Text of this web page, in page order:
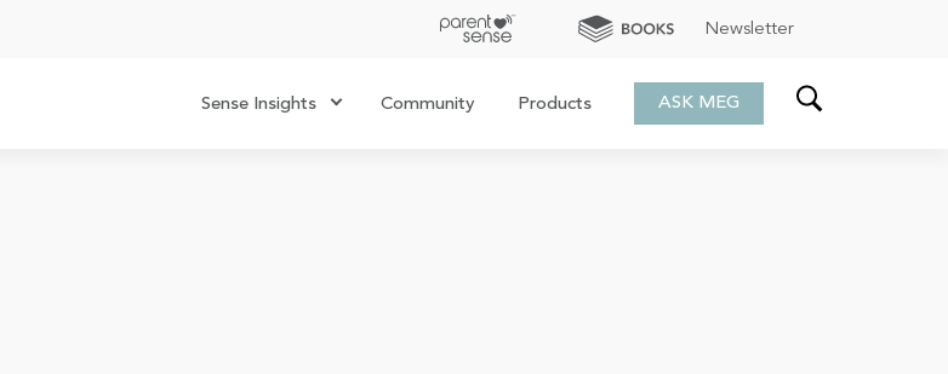
Newsletter
Sense Insights Community Products ASK MEG